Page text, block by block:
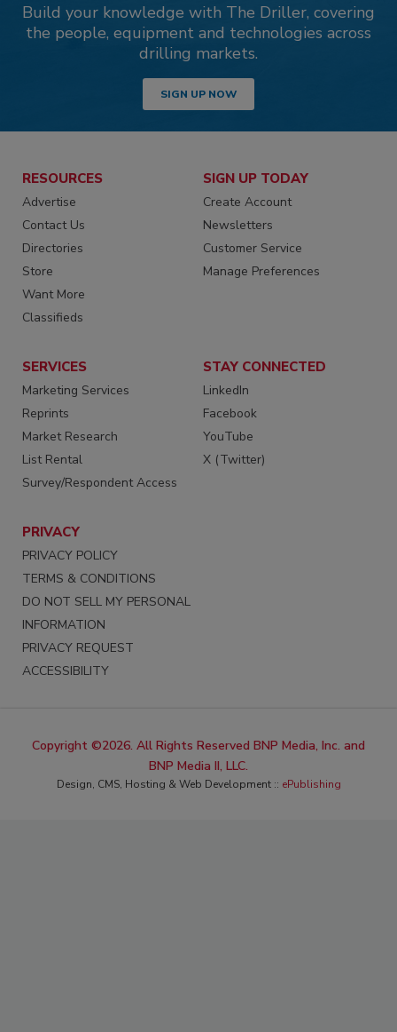
Build your knowledge with The Driller, covering
the people, equipment and technologies across
drilling markets.
SIGN UP NOW
RESOURCES
Advertise
Contact Us
Directories
Store
Want More
Classifieds
SIGN UP TODAY
Create Account
Newsletters
Customer Service
Manage Preferences
SERVICES
Marketing Services
Reprints
Market Research
List Rental
Survey/Respondent Access
STAY CONNECTED
LinkedIn
Facebook
YouTube
X (Twitter)
PRIVACY
PRIVACY POLICY
TERMS & CONDITIONS
DO NOT SELL MY PERSONAL
INFORMATION
PRIVACY REQUEST
ACCESSIBILITY
Copyright ©2026. All Rights Reserved BNP Media, Inc. and
BNP Media II, LLC.
Design, CMS, Hosting & Web Development :: ePublishing